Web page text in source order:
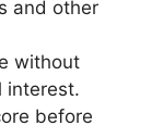
and other
without
interest.
before